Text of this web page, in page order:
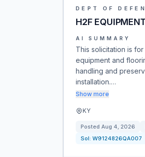
DEPT OF
H2F
AI SUMMARY
This solicitation is
equipment and
handling and
installation.…
Show more
KY
Posted Aug 4, 2026
Sol: W9124826QA007